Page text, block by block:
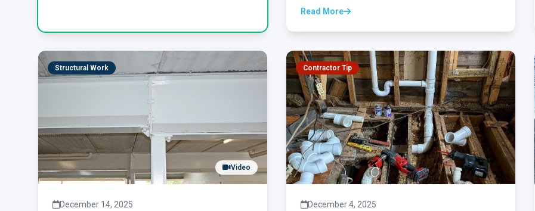
shower conversion...
Read More
Structural Work
Video
December 14, 2025
Contractor Tip
December 4, 2025